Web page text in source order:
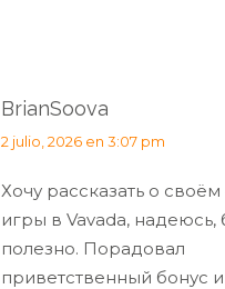
BrianSoova
dice:
2 julio, 2026 en 3:07 pm
Хочу рассказать о
игры в Vavada, надеюсь,
полезно. Порадовал
приветственный бонус и